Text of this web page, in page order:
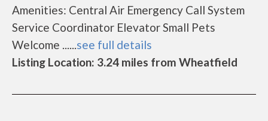
Amenities: Central Air Emergency Call System
Service Coordinator Elevator Small Pets
Welcome ......see full details
Listing Location: 3.24 miles from Wheatfield